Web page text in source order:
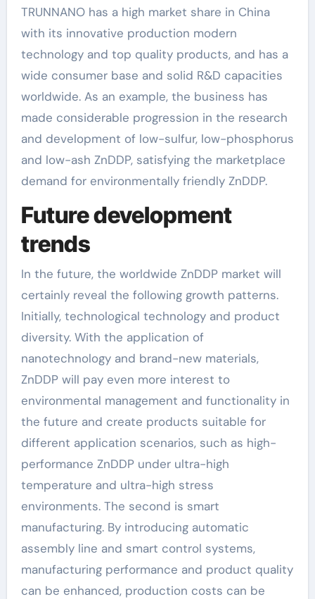
TRUNNANO has a high market share in China
with its innovative production modern
technology and top quality products, and has a
wide consumer base and solid R&D capacities
worldwide. As an example, the business has
made considerable progression in the research
and development of low-sulfur, low-phosphorus
and low-ash ZnDDP, satisfying the marketplace
demand for environmentally friendly ZnDDP.
Future development
trends
In the future, the worldwide ZnDDP market will
certainly reveal the following growth patterns.
Initially, technological technology and product
diversity. With the application of
nanotechnology and brand-new materials,
ZnDDP will pay even more interest to
environmental management and functionality in
the future and create products suitable for
different application scenarios, such as high-
performance ZnDDP under ultra-high
temperature and ultra-high stress
environments. The second is smart
manufacturing. By introducing automatic
assembly line and smart control systems,
manufacturing performance and product quality
can be enhanced, production costs can be